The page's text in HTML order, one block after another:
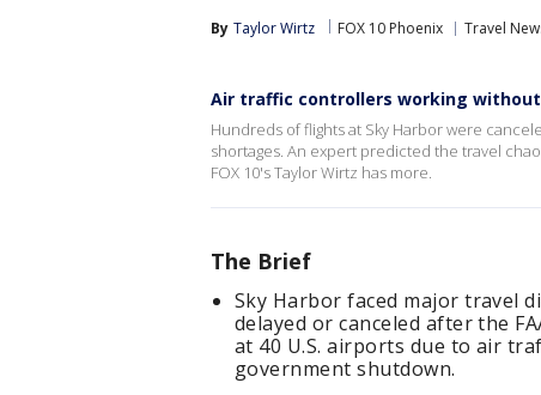
By Taylor Wirtz FOX 10 Phoenix Travel
Air traffic controllers working
Hundreds of flights at Sky Harbor were
shortages. An expert predicted the travel
FOX 10's Taylor Wirtz has more.
The Brief
Sky Harbor faced major travel
delayed or canceled after the
at 40 U.S. airports due to air
government shutdown.